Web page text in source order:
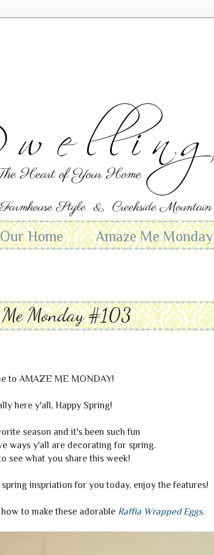
Home Amaze Me Monday
Me Monday #103
to AMAZE ME MONDAY!
here y'all, Happy Spring!
season and it's been such fun
ways y'all are decorating for spring.
see what you share this week!
inspriation for you today, enjoy the features!
to make these adorable Raffia Wrapped Eggs.